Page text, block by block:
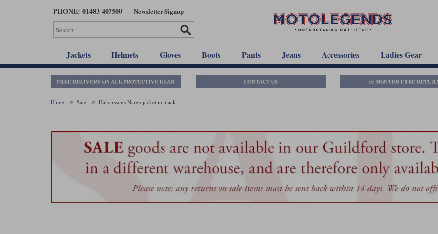
PHONE: 01483 407500 Newsletter Signup
Jackets Helmets Gloves Boots Pants Jeans Accessories Ladies Gear
Home Sale Halvarssons Naren jacket in black